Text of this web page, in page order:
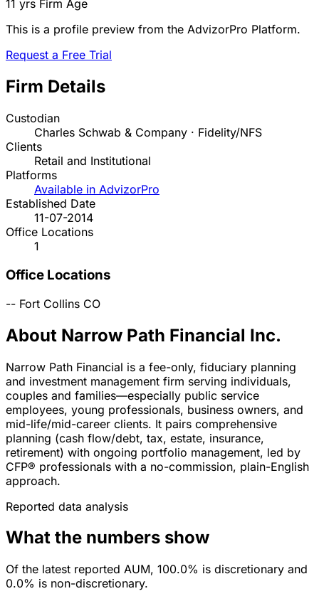
11 yrs Firm Age
This is a profile preview from the AdvizorPro Platform.
Request a Free Trial
Firm Details
Custodian
Charles Schwab & Company · Fidelity/NFS
Clients
Retail and Institutional
Platforms
Available in AdvizorPro
Established Date
11-07-2014
Office Locations
1
Office Locations
-- Fort Collins CO
About Narrow Path Financial Inc.
Narrow Path Financial is a fee-only, fiduciary planning
and investment management firm serving individuals,
couples and families—especially public service
employees, young professionals, business owners, and
mid-life/mid-career clients. It pairs comprehensive
planning (cash flow/debt, tax, estate, insurance,
retirement) with ongoing portfolio management, led by
CFP® professionals with a no-commission, plain-English
approach.
Reported data analysis
What the numbers show
Of the latest reported AUM, 100.0% is discretionary and
0.0% is non-discretionary.